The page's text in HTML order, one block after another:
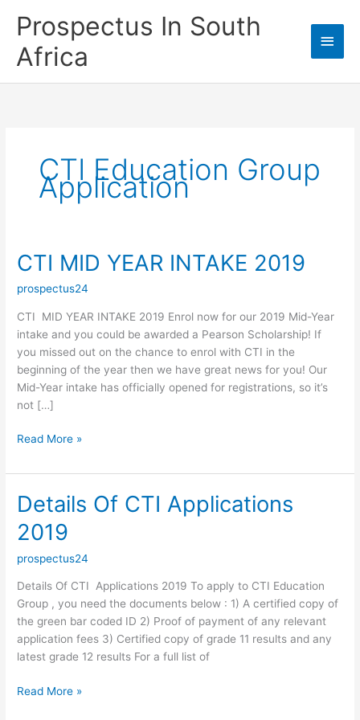
Prospectus In South
Africa
Main
CTI Education Group
Application
CTI MID YEAR INTAKE 2019
prospectus24
CTI MID YEAR INTAKE 2019 Enrol now for our 2019 Mid-Year
intake and you could be awarded a Pearson Scholarship! If
you missed out on the chance to enrol with CTI in the
beginning of the year then we have great news for you! Our
Mid-Year intake has officially opened for registrations, so it’s
not […]
CTI
YEAR
2019
Read More »
Details Of CTI Applications
2019
prospectus24
Details Of CTI Applications 2019 To apply to CTI Education
Group , you need the documents below : 1) A certified copy of
the green bar coded ID 2) Proof of payment of any relevant
application fees 3) Certified copy of grade 11 results and any
latest grade 12 results For a full list of
Details
Read More »